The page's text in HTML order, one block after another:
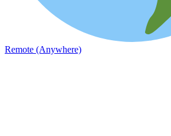
Remote (Anywhere)